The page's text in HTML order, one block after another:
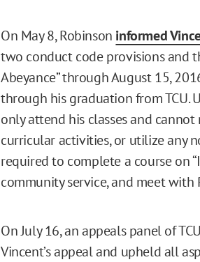
On May 8, Robinson informed
two conduct code provisions and
Abeyance” through August 15,
through his graduation from TCU.
only attend his classes and
curricular activities, or utilize any
required to complete a course on
community service, and meet with
On July 16, an appeals panel of
Vincent’s appeal and upheld all